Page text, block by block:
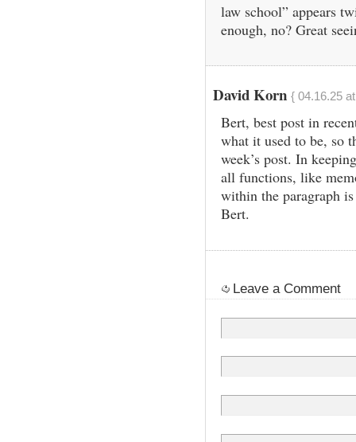
law school” appears
enough, no? Great
David Korn { 04.16.25
Bert, best post in
what it used to be, so
week’s post. In
all functions, like
within the paragraph
Bert.
Leave a Comment